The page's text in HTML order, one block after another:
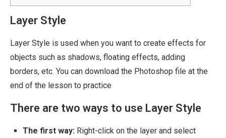
Layer Style
Layer Style is used when you want to create effects for
objects such as shadows, floating effects, adding
borders, etc. You can download the Photoshop file at the
end of the lesson to practice
There are two ways to use Layer Style
The first way: Right-click on the layer and select